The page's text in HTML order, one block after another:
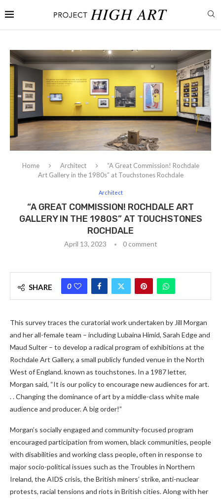
Home Architect
“A Great Commission! Rochdale
Art Gallery in the 1980s” at Touchstones Rochdale
Architect
“A GREAT COMMISSION! ROCHDALE ART
GALLERY IN THE 1980S” AT TOUCHSTONES
ROCHDALE
April 13, 2023 0 comment
SHARE 0
This survey traces the curatorial work undertaken by Jill Morgan
and her all-female team – including Lubaina Himid, Sarah Edge and
Maud Sulter – to develop a radical program of exhibitions at the
Rochdale Art Gallery, a small publicly funded venue in the North
West of England. known as touchstones. In a 1987 letter,
Morgan said, “It is our policy to encourage new audiences for art.
. . Changing the dominance of art by a middle-class white male
audience and producer. A big order!”
Morgan’s socially engaged and community-focused program
encouraged participation from women, black communities, people
with disabilities and working class people,often in response to
major socio-political issues such as the Troubles in Northern
Ireland, the AIDS crisis, the British miners’ strike, anti-nuclear
protests, racial tensions and riots in British cities. Along with her